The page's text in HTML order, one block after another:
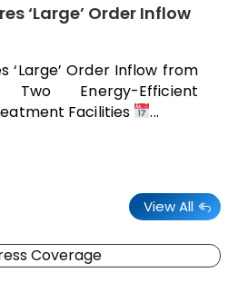
Coverage
‘Large’ Order Inflow
‘Large’ Order Inflow from
Energy-Efficient
Facilities
...
View All